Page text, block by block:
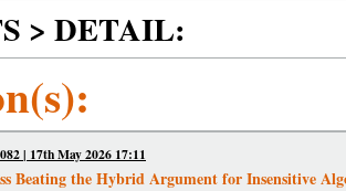
> DETAIL:
| 17th May 2026 17:11
Beating the Hybrid Argument for Insensitive